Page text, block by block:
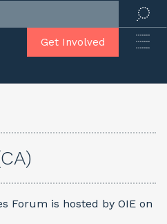
Get Involved
Forum is hosted by OIE on